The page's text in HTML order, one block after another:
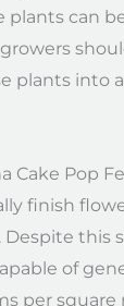
plants can
plants into
Cake Pop
finish
Despite this
of
per